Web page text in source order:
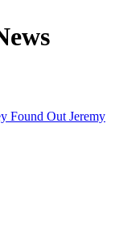
Found Out Jeremy